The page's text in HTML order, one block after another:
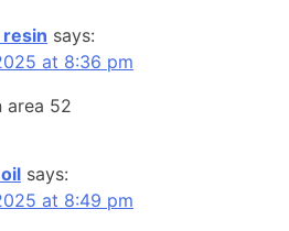
resin says:
at 8:36 pm
area 52
says:
at 8:49 pm